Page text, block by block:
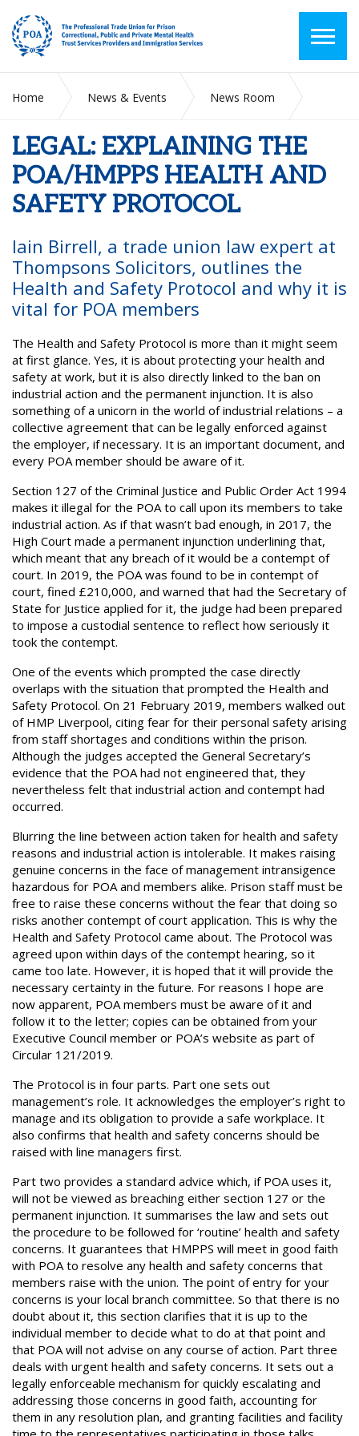
Home News & Events
News Room
PROTOCOL
LEGAL: EXPLAINING THE
POA/HMPPS HEALTH AND
SAFETY PROTOCOL
Iain Birrell, a trade union law expert at
Thompsons Solicitors, outlines the
Health and Safety Protocol and why it is
vital for POA members
The Health and Safety Protocol is more than it might seem
at first glance. Yes, it is about protecting your health and
safety at work, but it is also directly linked to the ban on
industrial action and the permanent injunction. It is also
something of a unicorn in the world of industrial relations – a
collective agreement that can be legally enforced against
the employer, if necessary. It is an important document, and
every POA member should be aware of it.
Section 127 of the Criminal Justice and Public Order Act 1994
makes it illegal for the POA to call upon its members to take
industrial action. As if that wasn’t bad enough, in 2017, the
High Court made a permanent injunction underlining that,
which meant that any breach of it would be a contempt of
court. In 2019, the POA was found to be in contempt of
court, fined £210,000, and warned that had the Secretary of
State for Justice applied for it, the judge had been prepared
to impose a custodial sentence to reflect how seriously it
took the contempt.
One of the events which prompted the case directly
overlaps with the situation that prompted the Health and
Safety Protocol. On 21 February 2019, members walked out
of HMP Liverpool, citing fear for their personal safety arising
from staff shortages and conditions within the prison.
Although the judges accepted the General Secretary’s
evidence that the POA had not engineered that, they
nevertheless felt that industrial action and contempt had
occurred.
Blurring the line between action taken for health and safety
reasons and industrial action is intolerable. It makes raising
genuine concerns in the face of management intransigence
hazardous for POA and members alike. Prison staff must be
free to raise these concerns without the fear that doing so
risks another contempt of court application. This is why the
Health and Safety Protocol came about. The Protocol was
agreed upon within days of the contempt hearing, so it
came too late. However, it is hoped that it will provide the
necessary certainty in the future. For reasons I hope are
now apparent, POA members must be aware of it and
follow it to the letter; copies can be obtained from your
Executive Council member or POA’s website as part of
Circular 121/2019.
The Protocol is in four parts. Part one sets out
management’s role. It acknowledges the employer’s right to
manage and its obligation to provide a safe workplace. It
also confirms that health and safety concerns should be
raised with line managers first.
Part two provides a standard advice which, if POA uses it,
will not be viewed as breaching either section 127 or the
permanent injunction. It summarises the law and sets out
the procedure to be followed for ‘routine’ health and safety
concerns. It guarantees that HMPPS will meet in good faith
with POA to resolve any health and safety concerns that
members raise with the union. The point of entry for your
concerns is your local branch committee. So that there is no
doubt about it, this section clarifies that it is up to the
individual member to decide what to do at that point and
that POA will not advise on any course of action. Part three
deals with urgent health and safety concerns. It sets out a
legally enforceable mechanism for quickly escalating and
addressing those concerns in good faith, accounting for
them in any resolution plan, and granting facilities and facility